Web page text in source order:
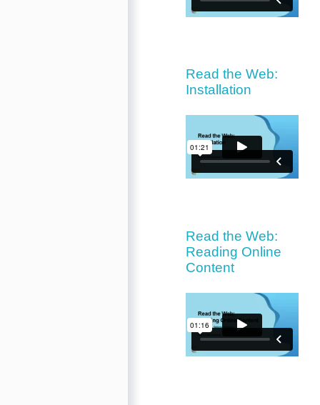
Read the Web:
Installation
Read the Web:
Reading Online
Content